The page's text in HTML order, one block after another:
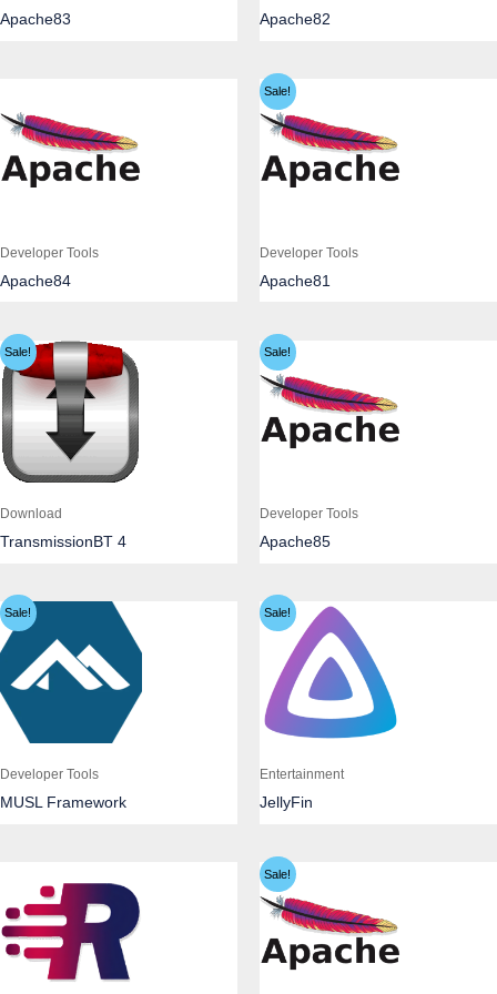
Apache83 Apache82
Developer Tools
Apache84
Sale!
Developer Tools
Apache81
Sale!
Download
TransmissionBT 4
Sale!
Developer Tools
Apache85
Sale!
Developer Tools
MUSL Framework
Sale!
Entertainment
JellyFin
Sale!